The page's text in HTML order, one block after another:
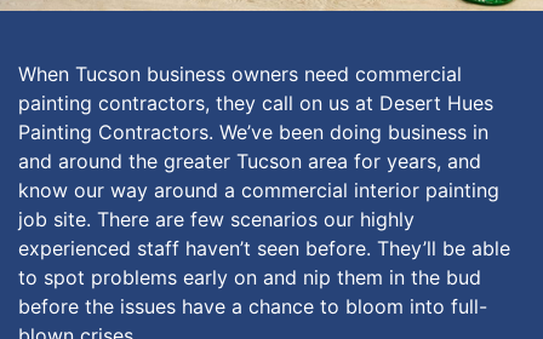
When Tucson business owners need commercial
painting contractors, they call on us at Desert Hues
Painting Contractors. We’ve been doing business in
and around the greater Tucson area for years, and
know our way around a commercial interior painting
job site. There are few scenarios our highly
experienced staff haven’t seen before. They’ll be able
to spot problems early on and nip them in the bud
before the issues have a chance to bloom into full-